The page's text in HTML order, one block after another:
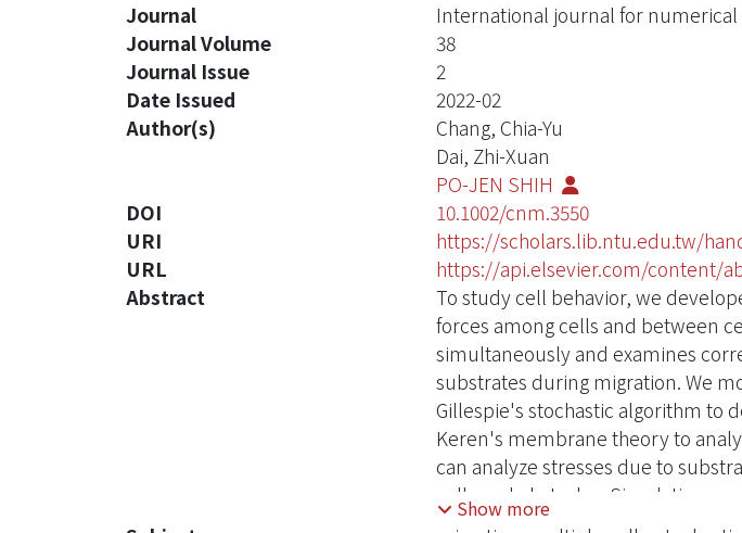
Journal
International journal for
Journal Volume
38
Journal Issue
2
Date Issued
2022-02
Author(s)
Chang, Chia-Yu
Dai, Zhi-Xuan
PO-JEN SHIH
DOI
10.1002/cnm.3550
URI
https://scholars.lib.ntu.edu.tw/
URL
https://api.elsevier.com/content/
Abstract
To study cell behavior, we
forces among cells and between
simultaneously and examines
substrates during migration. We
Gillespie's stochastic algorithm to
Keren's membrane theory to
can analyze stresses due to
cells and obstacles. Simulation
between the forces at the leading
Show more